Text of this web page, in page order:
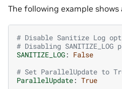
The following example
# Disable Sanitize Log
# Disabling
SANITIZE_LOG: False
# Set ParallelUpdate to
ParallelUpdate: True